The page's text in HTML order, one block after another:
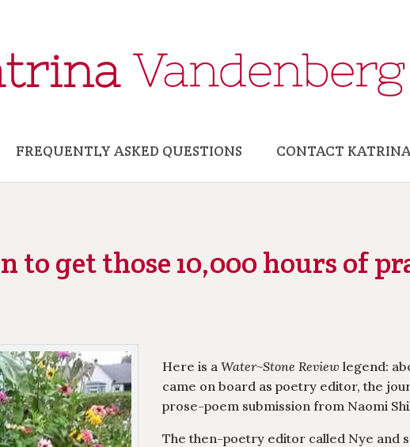
FREQUENTLY ASKED QUESTIONS CONTACT
to get those 10,000 hours of
Here is aWater~Stone Review legend:
came on board as poetry editor, the
prose-poem submission from Naomi
The then-poetry editor called Nye and